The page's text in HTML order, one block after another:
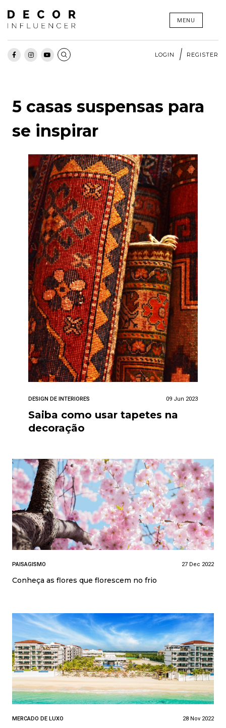
Skip
content
MENU
LOGIN REGISTER
5 casas suspensas para
se inspirar
DESIGN DE INTERIORES 09 Jun 2023
Saiba como usar tapetes na
decoração
PAISAGISMO 27 Dec 2022
Conheça as flores que florescem no frio
MERCADO DE LUXO 28 Nov 2022